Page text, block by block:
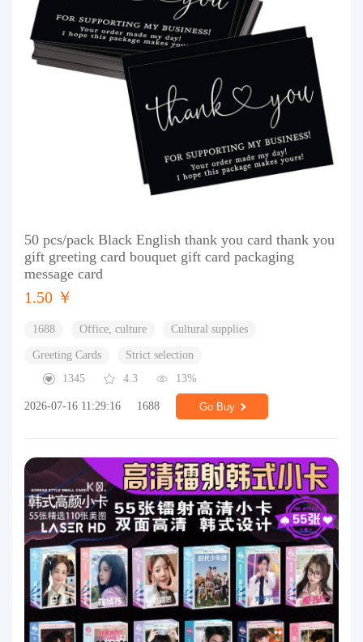
50 pcs/pack Black English thank you card thank you
gift greeting card bouquet gift card packaging
message card
1.50 ￥
1688 Office, culture Cultural supplies
Greeting Cards
Strict selection
1345
4.3 13%
2026-07-16 11:29:16 1688 Go Buy